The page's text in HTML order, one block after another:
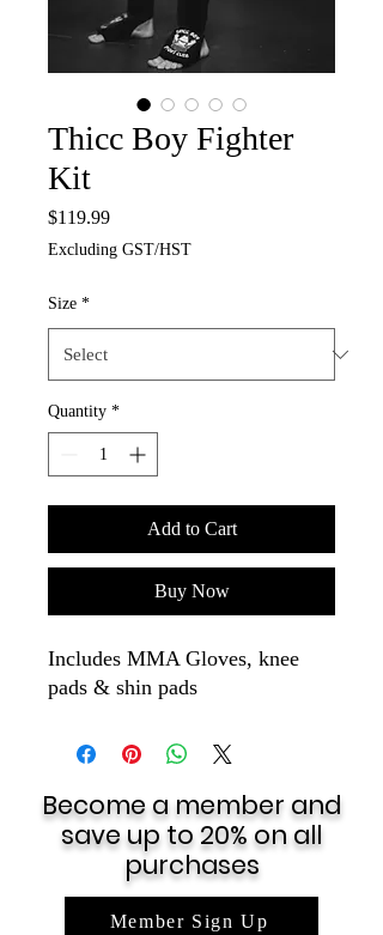
Thicc Boy Fighter
Kit
$119.99Price
Excluding GST/HST
Size *
Quantity *
Add to Cart
Buy Now
Includes MMA Gloves, knee
pads & shin pads
Become a member and
save up to 20% on all
purchases
Member Sign Up